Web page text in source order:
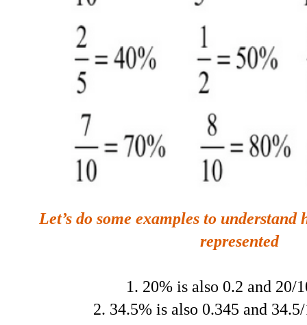
Let’s do some examples to understand
represented
1. 20% is also 0.2 and 20/
2. 34.5% is also 0.345 and